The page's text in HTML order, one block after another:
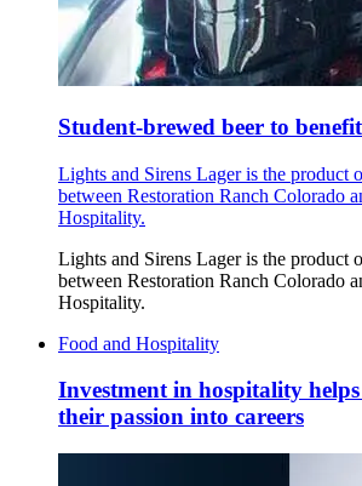
Student-brewed beer to
Lights and Sirens Lager is the product
between Restoration Ranch Colorado
Hospitality.
Lights and Sirens Lager is the product
between Restoration Ranch Colorado
Hospitality.
Food and Hospitality
Investment in hospitality
their passion into careers